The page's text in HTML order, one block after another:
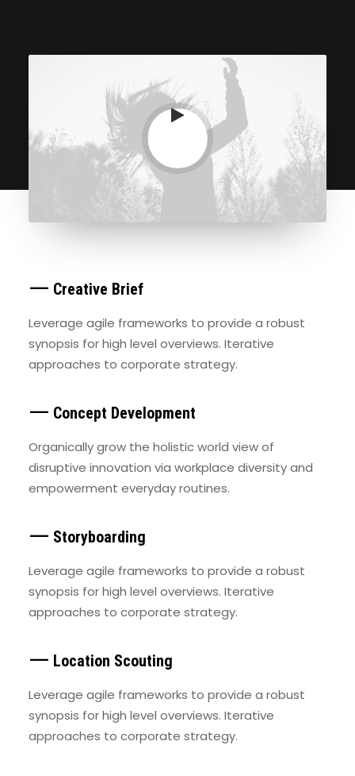
⸺ Creative Brief
Leverage agile frameworks to provide a robust
synopsis for high level overviews. Iterative
approaches to corporate strategy.
⸺ Concept Development
Organically grow the holistic world view of
disruptive innovation via workplace diversity and
empowerment everyday routines.
⸺ Storyboarding
Leverage agile frameworks to provide a robust
synopsis for high level overviews. Iterative
approaches to corporate strategy.
⸺ Location Scouting
Leverage agile frameworks to provide a robust
synopsis for high level overviews. Iterative
approaches to corporate strategy.